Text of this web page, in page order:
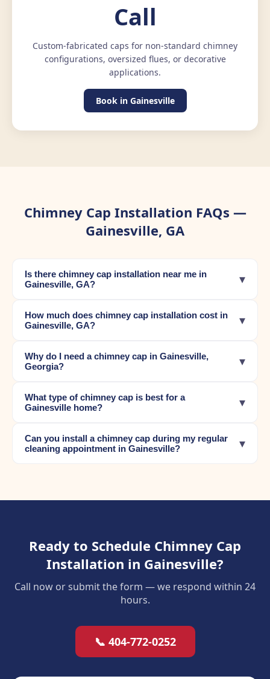
Call
Custom-fabricated caps for non-standard chimney
configurations, oversized flues, or decorative
applications.
Book in Gainesville
Chimney Cap Installation FAQs —
Gainesville, GA
Is there chimney cap installation near me in
Gainesville, GA?
▾
How much does chimney cap installation cost in
Gainesville, GA?
▾
Why do I need a chimney cap in Gainesville,
Georgia?
▾
What type of chimney cap is best for a
Gainesville home?
▾
Can you install a chimney cap during my regular
cleaning appointment in Gainesville?
▾
Ready to Schedule Chimney Cap
Installation in Gainesville?
Call now or submit the form — we respond within 24
hours.
📞 404-772-0252